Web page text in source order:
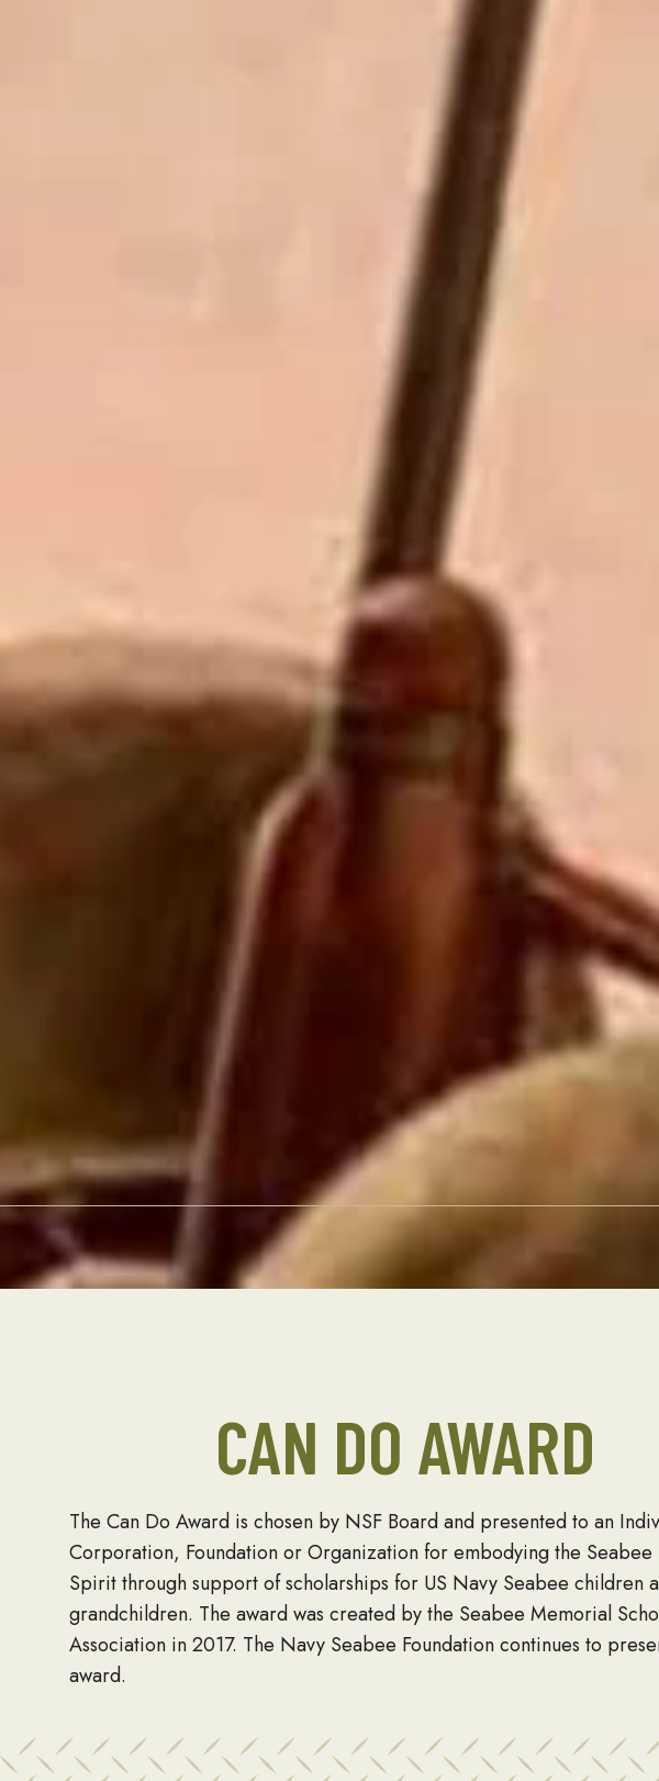
CAN DO AWARD
The Can Do Award is chosen by NSF Board and presented to an
Corporation, Foundation or Organization for embodying the Seabee
Spirit through support of scholarships for US Navy Seabee children
grandchildren. The award was created by the Seabee Memorial
Association in 2017. The Navy Seabee Foundation continues to
award.